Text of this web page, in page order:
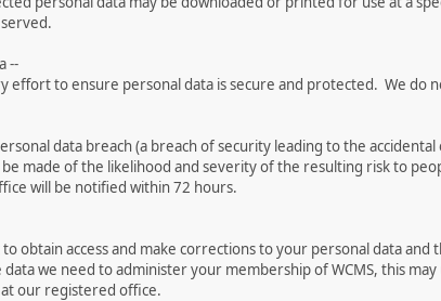
--
effort to ensure personal data is secure and protected. We
data breach (a breach of security leading to the
be made of the likelihood and severity of the resulting risk to
will be notified within 72 hours.
obtain access and make corrections to your personal data
we need to administer your membership of WCMS, this
our registered office.